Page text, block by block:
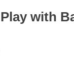
with